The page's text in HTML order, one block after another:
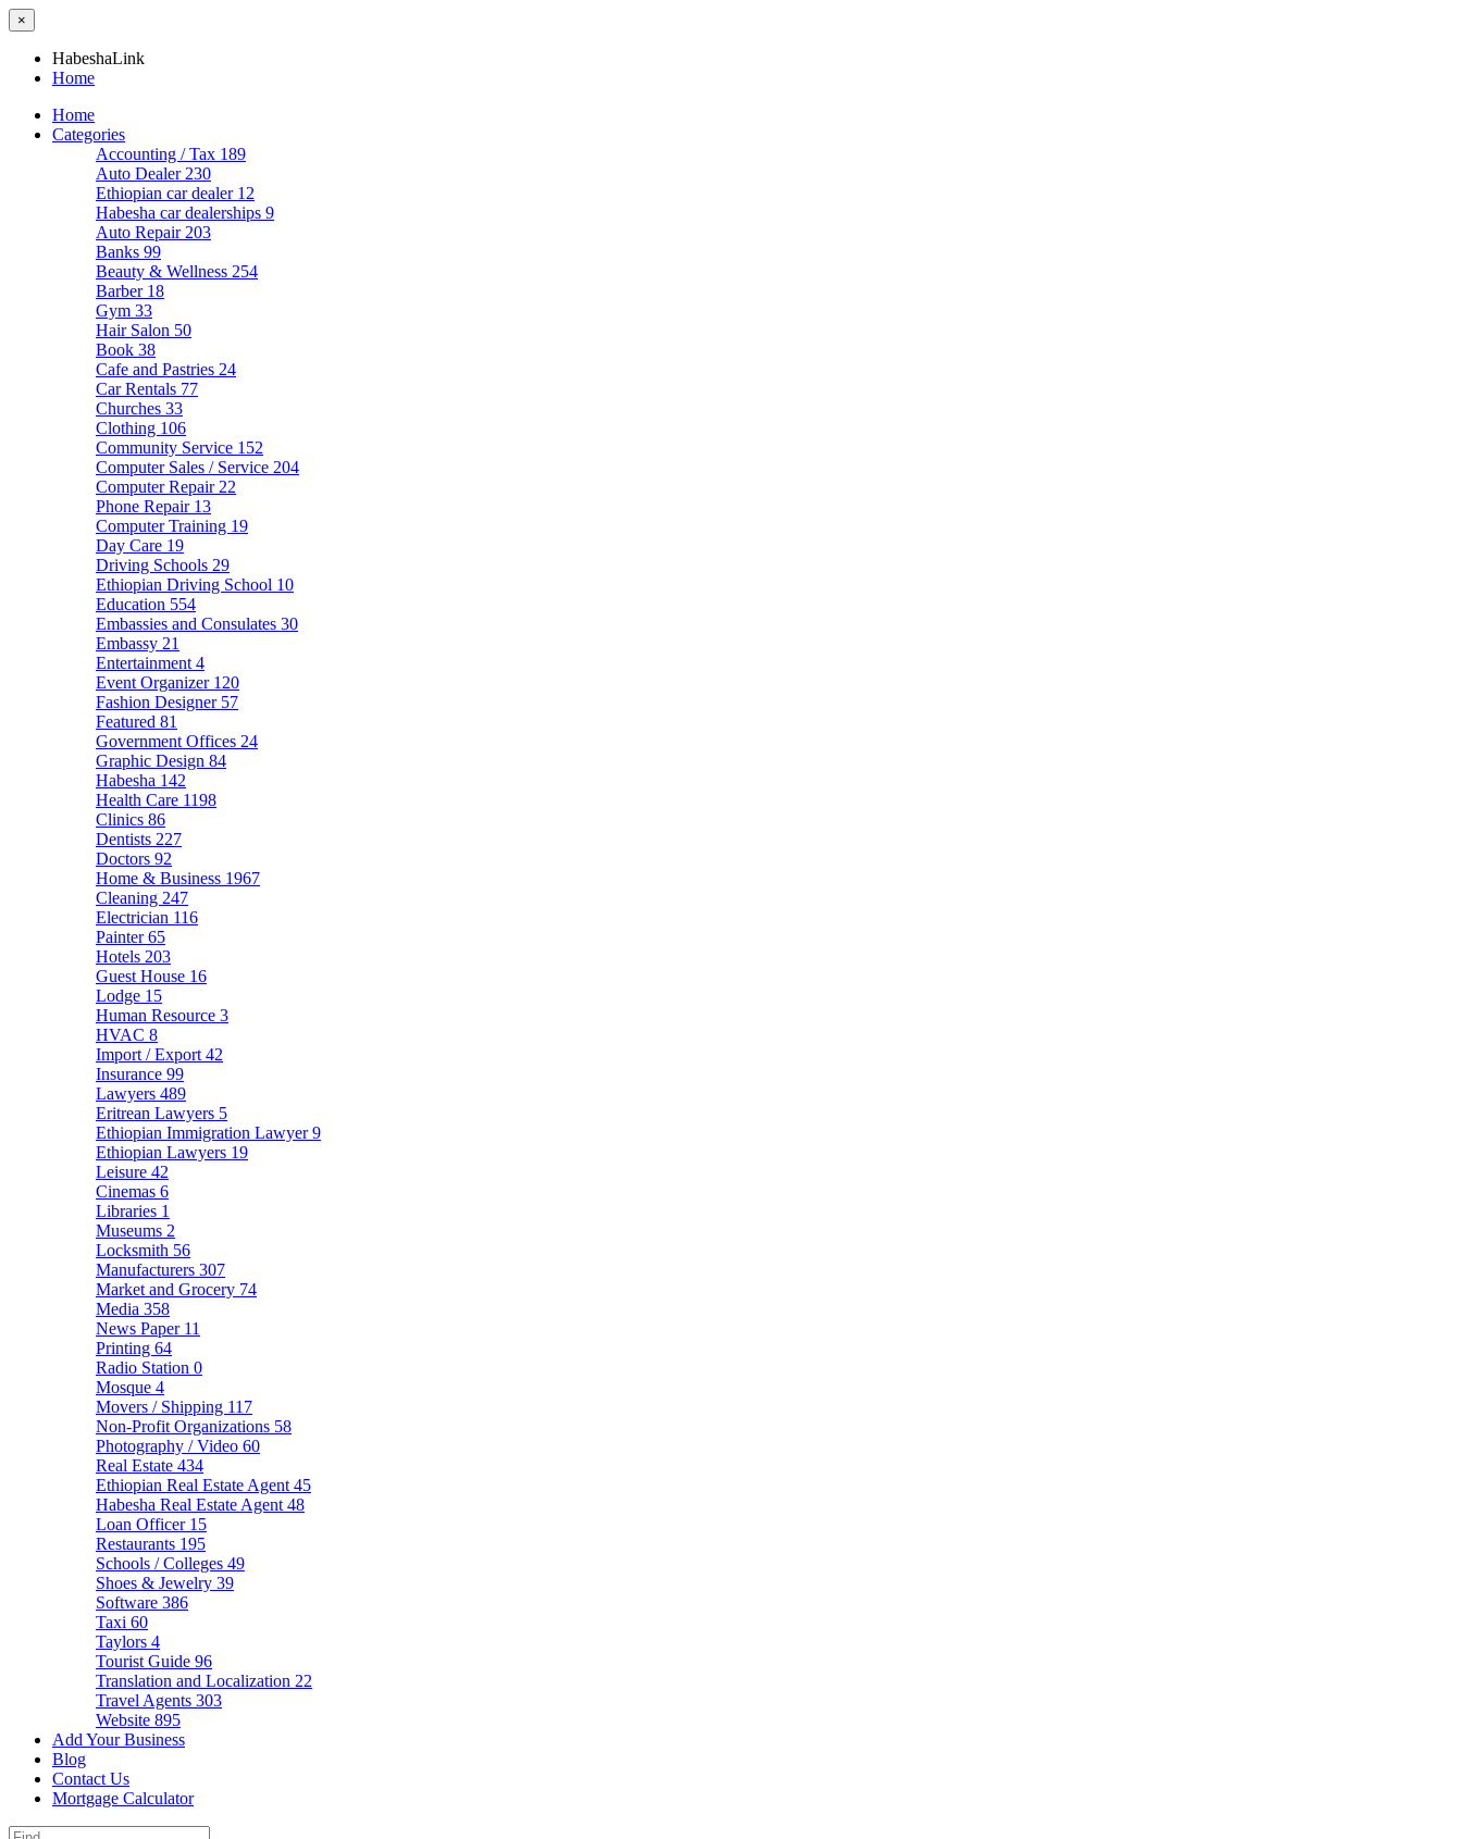
×
HabeshaLink
Home
Home
Categories
Accounting / Tax 189
Auto Dealer 230
Ethiopian car dealer 12
Habesha car dealerships 9
Auto Repair 203
Banks 99
Beauty & Wellness 254
Barber 18
Gym 33
Hair Salon 50
Book 38
Cafe and Pastries 24
Car Rentals 77
Churches 33
Clothing 106
Community Service 152
Computer Sales / Service 204
Computer Repair 22
Phone Repair 13
Computer Training 19
Day Care 19
Driving Schools 29
Ethiopian Driving School 10
Education 554
Embassies and Consulates 30
Embassy 21
Entertainment 4
Event Organizer 120
Fashion Designer 57
Featured 81
Government Offices 24
Graphic Design 84
Habesha 142
Health Care 1198
Clinics 86
Dentists 227
Doctors 92
Home & Business 1967
Cleaning 247
Electrician 116
Painter65
Hotels 203
Guest House 16
Lodge 15
Human Resource 3
HVAC 8
Import / Export 42
Insurance 99
Lawyers 489
Eritrean Lawyers 5
Ethiopian Immigration Lawyer9
Ethiopian Lawyers 19
Leisure 42
Cinemas 6
Libraries 1
Museums 2
Locksmith 56
Manufacturers 307
Market and Grocery 74
Media 358
News Paper 11
Printing 64
Radio Station 0
Mosque 4
Movers / Shipping 117
Non-Profit Organizations 58
Photography / Video 60
Real Estate 434
Ethiopian Real Estate Agent 45
Habesha Real Estate Agent 48
Loan Officer 15
Restaurants 195
Schools / Colleges 49
Shoes & Jewelry 39
Software 386
Taxi 60
Taylors 4
Tourist Guide 96
Translation and Localization 22
Travel Agents 303
Website 895
Add Your Business
Blog
Contact Us
Mortgage Calculator